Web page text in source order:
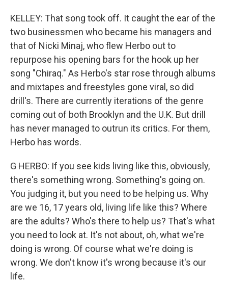
KELLEY: That song took off. It caught the ear of the
two businessmen who became his managers and
that of Nicki Minaj, who flew Herbo out to
repurpose his opening bars for the hook up her
song "Chiraq." As Herbo's star rose through albums
and mixtapes and freestyles gone viral, so did
drill's. There are currently iterations of the genre
coming out of both Brooklyn and the U.K. But drill
has never managed to outrun its critics. For them,
Herbo has words.
G HERBO: If you see kids living like this, obviously,
there's something wrong. Something's going on.
You judging it, but you need to be helping us. Why
are we 16, 17 years old, living life like this? Where
are the adults? Who's there to help us? That's what
you need to look at. It's not about, oh, what we're
doing is wrong. Of course what we're doing is
wrong. We don't know it's wrong because it's our
life.